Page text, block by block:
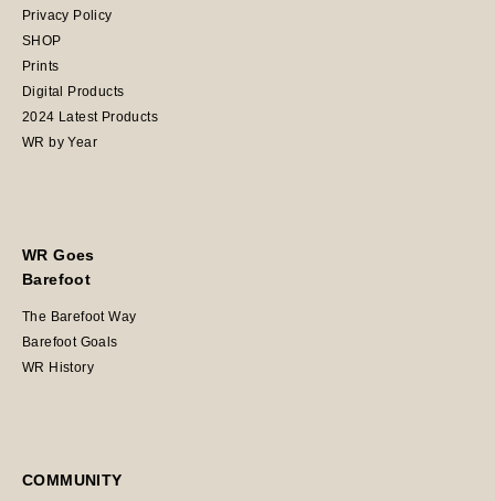
Privacy Policy
SHOP
Prints
Digital Products
2024 Latest Products
WR by Year
WR Goes
Barefoot
The Barefoot Way
Barefoot Goals
WR History
COMMUNITY